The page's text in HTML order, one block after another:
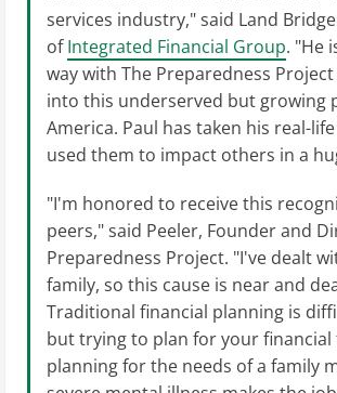
services industry," said Land
ofIntegrated Financial Group. "He
way with The Preparedness
into this underserved but growing
America. Paul has taken his real-
used them to impact others in a
"I'm honored to receive this
peers," said Peeler, Founder and
Preparedness Project. "I've dealt
family, so this cause is near and
Traditional financial planning is
but trying to plan for your
planning for the needs of a family